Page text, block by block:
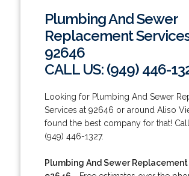
Plumbing And Sewer
Replacement
92646
CALL US: (949) 446-
Looking for Plumbing And Sewer
Services at 92646 or around Aliso
found the best company for that!
(949) 446-1327.
Plumbing And Sewer